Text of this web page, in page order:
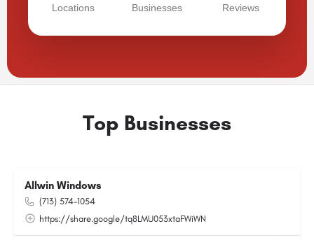
Locations Businesses Reviews
Top Businesses
Allwin Windows
(713) 574-1054
https://share.google/tq8LMU053xtaFWiWN